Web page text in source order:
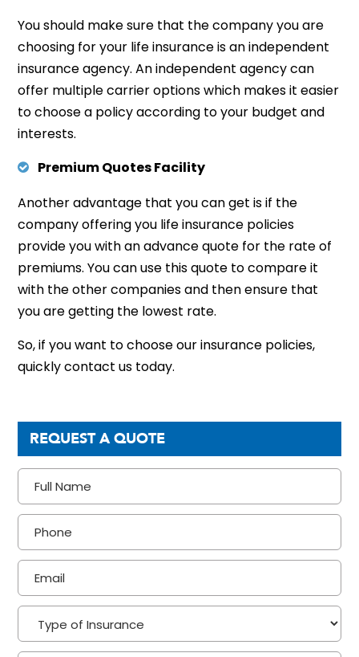
You should make sure that the company you are
choosing for your life insurance is an independent
insurance agency. An independent agency can
offer multiple carrier options which makes it easier
to choose a policy according to your budget and
interests.
Premium Quotes Facility
Another advantage that you can get is if the
company offering you life insurance policies
provide you with an advance quote for the rate of
premiums. You can use this quote to compare it
with the other companies and then ensure that
you are getting the lowest rate.
So, if you want to choose our insurance policies,
quickly contact us today.
REQUEST A QUOTE